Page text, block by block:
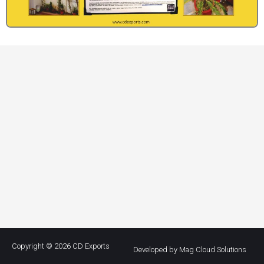
Copyright © 2026 CD Exports Developed by Mag Cloud Solutions